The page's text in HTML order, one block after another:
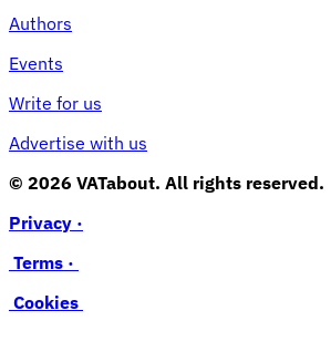
Authors
Events
Write for us
Advertise with us
© 2026 VATabout. All rights reserved.
Privacy ·
Terms ·
Cookies